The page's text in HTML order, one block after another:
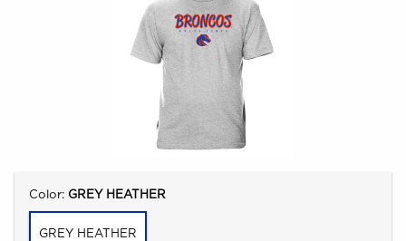
Select
Color: GREY HEATHER
GREY HEATHER